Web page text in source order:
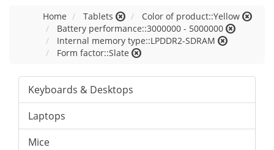
Home Tablets
Color of product::Yellow
Battery performance::3000000 - 5000000
Internal memory type::LPDDR2-SDRAM
Form factor::Slate
Keyboards & Desktops
Laptops
Mice